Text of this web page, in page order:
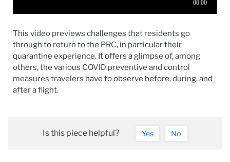
This video previews challenges that residents go
through to return to the PRC, in particular their
quarantine experience. It offers a glimpse of, among
others, the various COVID preventive and control
measures travelers have to observe before, during, and
after a flight.
Is this piece helpful? Yes No